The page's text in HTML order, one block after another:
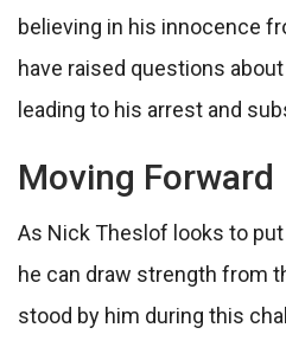
believing in his innocence
have raised questions
leading to his arrest and
Moving Forward
As Nick Theslof looks to
he can draw strength from
stood by him during this